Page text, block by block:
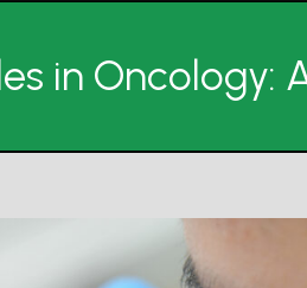
in Oncology: